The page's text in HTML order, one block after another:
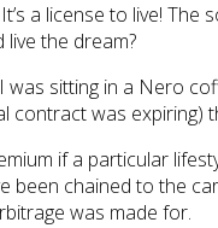
a license to live!
the dream?
sitting in a Nero
contract was expiring)
if a particular
been chained to the
was made for.